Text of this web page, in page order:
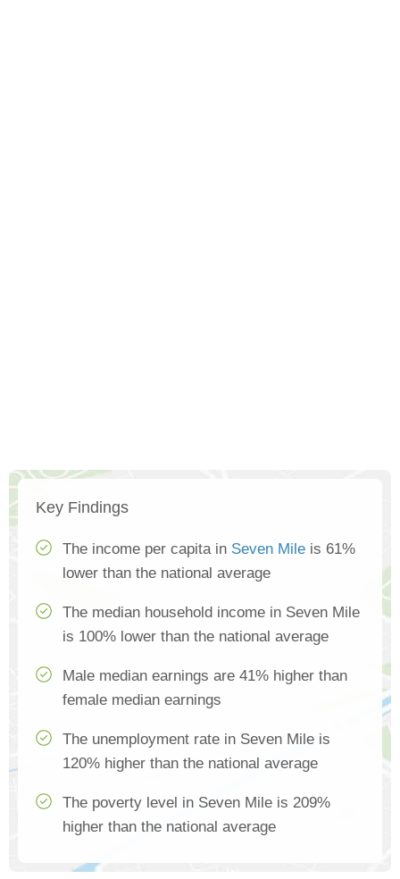
Key Findings
The income per capita in Seven Mile is 61%
lower than the national average
The median household income in Seven Mile
is 100% lower than the national average
Male median earnings are 41% higher than
female median earnings
The unemployment rate in Seven Mile is
120% higher than the national average
The poverty level in Seven Mile is 209%
higher than the national average